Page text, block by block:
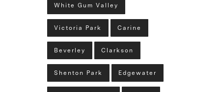
White Gum Valley
Victoria Park Carine
Beverley Clarkson
Shenton Park Edgewater